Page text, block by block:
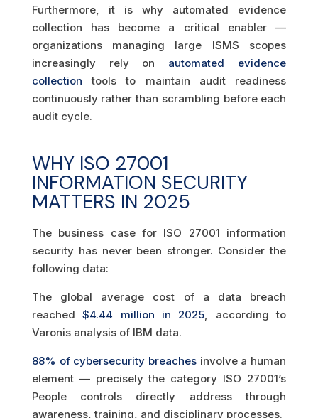
Furthermore, it is why automated evidence
collection has become a critical enabler —
organizations managing large ISMS scopes
increasingly rely on automated evidence
collection tools to maintain audit readiness
continuously rather than scrambling before each
audit cycle.
WHY ISO 27001
INFORMATION SECURITY
MATTERS IN 2025
The business case for ISO 27001 information
security has never been stronger. Consider the
following data:
The global average cost of a data breach
reached$4.44 million in 2025, according to
Varonis analysis of IBM data.
88% of cybersecurity breaches involve a human
element — precisely the category ISO 27001’s
People controls directly address through
awareness, training, and disciplinary processes.